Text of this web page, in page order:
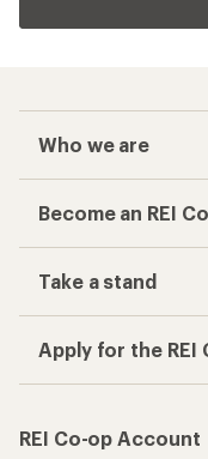
Who we are
Become an REI
Take a stand
Apply for the
REI Co-op Account